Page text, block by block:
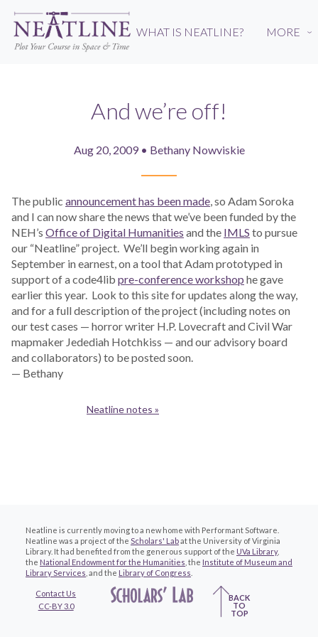
main
content
WHAT IS NEATLINE? MORE ›
And we’re off!
Aug 20, 2009 • Bethany Nowviskie
The public announcement has been made, so Adam Soroka
and I can now share the news that we’ve been funded by the
NEH’s Office of Digital Humanities and the IMLS to pursue
our “Neatline” project. We’ll begin working again in
September in earnest, on a tool that Adam prototyped in
support of a code4lib pre-conference workshop he gave
earlier this year. Look to this site for updates along the way,
and for a full description of the project (including notes on
our test cases — horror writer H.P. Lovecraft and Civil War
mapmaker Jedediah Hotchkiss — and our advisory board
and collaborators) to be posted soon.
— Bethany
Neatline notes »
Neatline is currently moving to a new home with Performant Software.
Neatline was a project of the Scholars' Labat the University of Virginia
Library. It had benefited from the generous support of the UVa Library,
the National Endowment for the Humanities , the Institute of Museum and
Library Services , and the Library of Congress
Contact Us
CC-BY 3.0
BACK
TO
TOP